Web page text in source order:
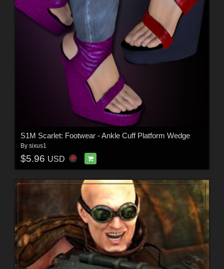
S1M Scarlet: Footwear - Ankle Cuff Platform Wedge
By sixus1
$5.96 USD